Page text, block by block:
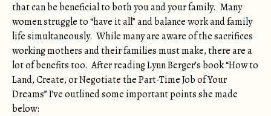
that can be beneficial to both you and your family. Many
women struggle to “have it all” and balance work and family
life simultaneously. While many are aware of the sacrifices
working mothers and their families must make, there are a
lot of benefits too. After reading Lynn Berger’s book “How to
Land, Create, or Negotiate the Part-Time Job of Your
Dreams” I’ve outlined some important points she made
below: